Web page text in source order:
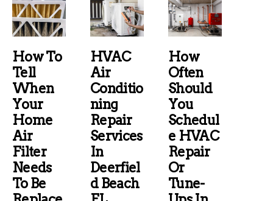
How To
Tell
When
Your
Home
Air
Filter
Needs
To Be
HVAC
Air
Conditio
Ning
Repair
Services
In
Deerfiel
D Beach
How
Often
Should
You
Schedul
E HVAC
Repair
Or
Tune-